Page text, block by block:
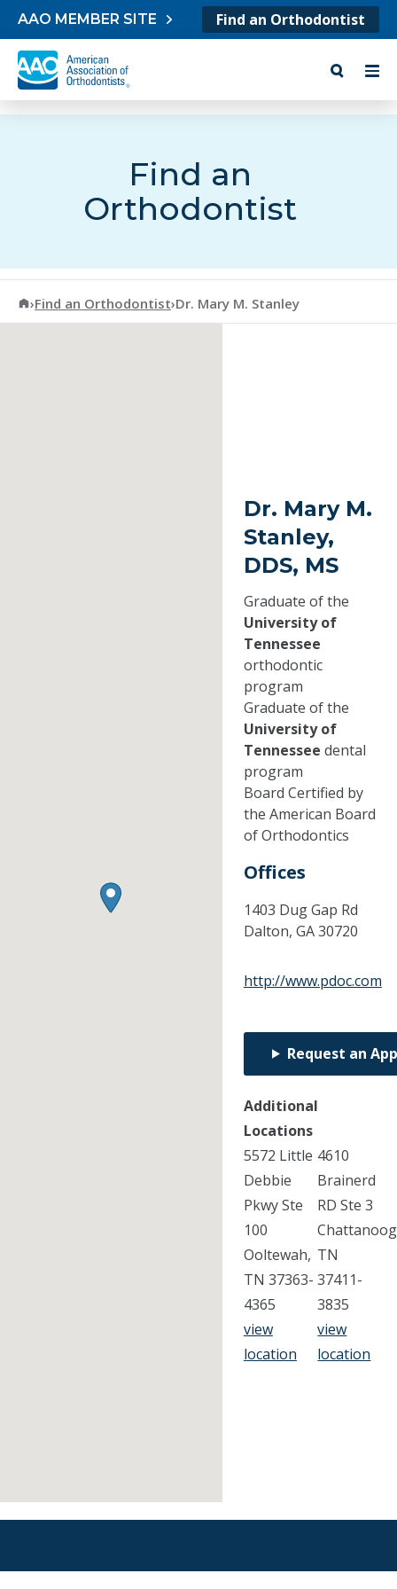
Skip to content
AAO MEMBER SITE Find an Orthodontist
Find an
Orthodontist
American Association of Orthodontists
›Find an Orthodontist›Dr. Mary M. Stanley
Dr. Mary M.
Stanley,
DDS, MS
Graduate of the
University of
Tennessee
orthodontic
program
Graduate of the
University of
Tennessee dental
program
Board Certified by
the American Board
of Orthodontics
Offices
1403 Dug Gap Rd
Dalton, GA30720
http://www.pdoc.com
Request an
Additional
Locations
5572 Little
Debbie
Pkwy Ste
100
Ooltewah,
TN 37363-
4365
view
location
4610
Brainerd
RD Ste 3
TN
37411-
3835
view
location